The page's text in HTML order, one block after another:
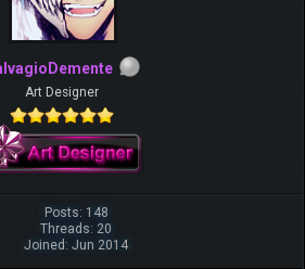
Art Designer
Posts: 148
Threads: 20
Joined: Jun 2014